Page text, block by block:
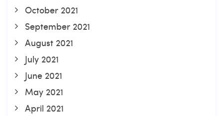
October 2021
September 2021
August 2021
July 2021
June 2021
May 2021
April 2021